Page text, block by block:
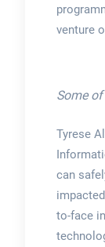
venture
Some
Tyrese
can
to-face